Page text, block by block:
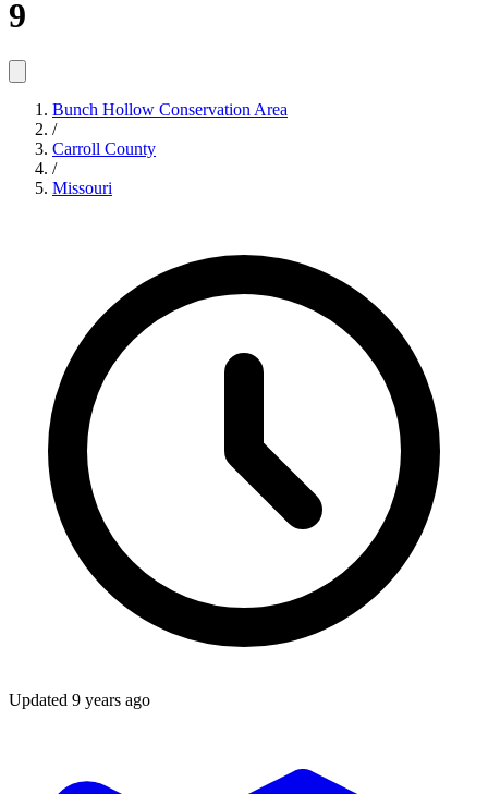
9
Bunch Hollow Conservation Area
/
Carroll County
/
Missouri
Updated 9 years ago